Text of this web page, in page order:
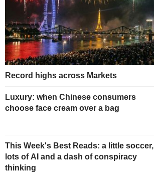
Record highs across Markets
Luxury: when Chinese consumers
choose face cream over a bag
This Week's Best Reads: a little soccer,
lots of AI and a dash of conspiracy
thinking